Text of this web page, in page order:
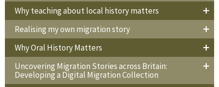
Why teaching about local history matters
Realising my own migration story
Why Oral History Matters
Uncovering Migration Stories across Britain:
Developing a Digital Migration Collection